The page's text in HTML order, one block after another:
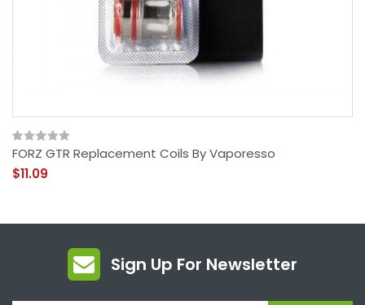
FORZ GTR Replacement Coils By Vaporesso
$11.09
Sign Up For Newsletter